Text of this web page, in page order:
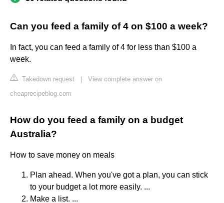
Can you feed a family of 4 on $100 a week?
In fact, you can feed a family of 4 for less than $100 a
week.
Takedown request
View complete answer on
cheaprecipeblog.com
How do you feed a family on a budget
Australia?
How to save money on meals
Plan ahead. When you've got a plan, you can stick
to your budget a lot more easily. ...
Make a list. ...